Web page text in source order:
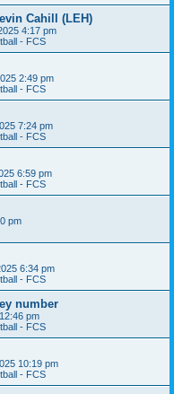
Cahill (LEH)
4:17 pm
- FCS
2:49 pm
- FCS
7:24 pm
- FCS
6:59 pm
- FCS
pm
6:34 pm
- FCS
number
pm
- FCS
10:19 pm
- FCS